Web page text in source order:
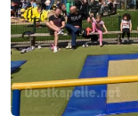
Het
Zwin
Contact
us